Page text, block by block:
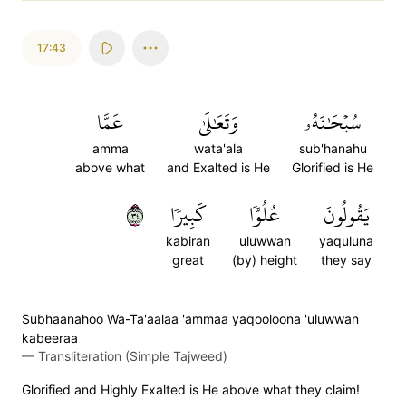
17:43
سُبۡحَٰنَهُۥ
sub'hanahu
Glorified is He
وَتَعَٰلَىٰ
wata'ala
and Exalted is He
عَمَّا
amma
above what
يَقُولُونَ
yaquluna
they say
عُلُوّٗا
uluwwan
(by) height
كَبِيرٗا
kabiran
great
٤٣
Subhaanahoo Wa-Ta'aalaa 'ammaa yaqooloona 'uluwwan
kabeeraa
— Transliteration (Simple Tajweed)
Glorified and Highly Exalted is He above what they claim!